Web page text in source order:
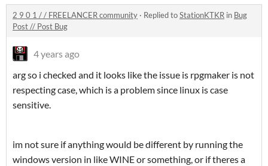
2 9 0 1 / / FREELANCER community · Replied toStationKTKR in Bug
Post // Post Bug
4 years ago
arg so i checked and it looks like the issue is rpgmaker is not
respecting case, which is a problem since linux is case
sensitive.
im not sure if anything would be different by running the
windows version in like WINE or something, or if theres a